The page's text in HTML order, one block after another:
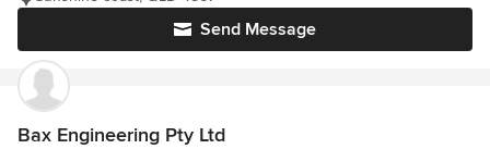
Send Message
Bax Engineering Pty Ltd